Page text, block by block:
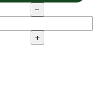
−
+